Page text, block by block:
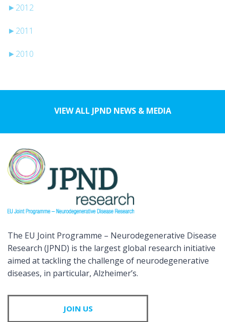
► 2012
► 2011
► 2010
VIEW ALL JPND NEWS & MEDIA
The EU Joint Programme – Neurodegenerative Disease
Research (JPND) is the largest global research initiative
aimed at tackling the challenge of neurodegenerative
diseases, in particular, Alzheimer’s.
JOIN US